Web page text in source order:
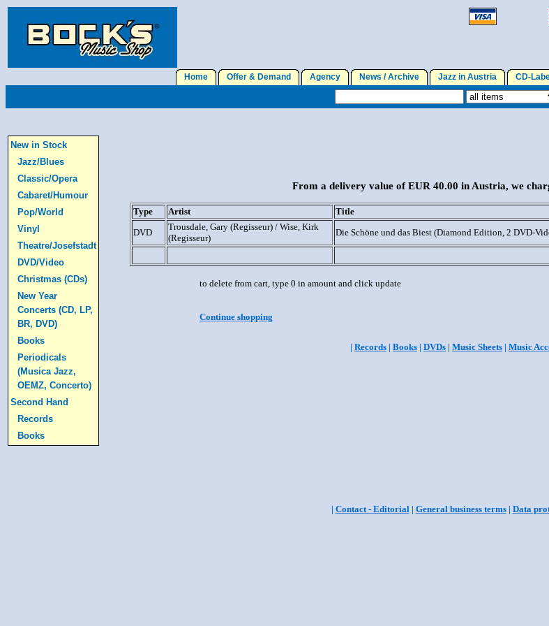
Home Offer & Demand Agency News / Archive Jazz in Austria CD-
New in Stock
Jazz/Blues
Classic/Opera
Cabaret/Humour
Pop/World
Vinyl
Theatre/Josefstadt
DVD/Video
Christmas (CDs)
New Year
Concerts (CD, LP,
BR, DVD)
Books
Periodicals
(Musica Jazz,
OEMZ, Concerto)
Second Hand
Records
Books
From a delivery value of EUR 40.00 in Austria, we
Type Artist Title
DVD
Trousdale, Gary (Regisseur) / Wise, Kirk
(Regisseur)
Die Schöne und das Biest (Diamond Edition, 2 DVD-
to delete from cart, type 0 in amount and click update
Continue shopping
| Records | Books | DVDs | Music Sheets | Music
| Contact - Editorial| General business terms| Data